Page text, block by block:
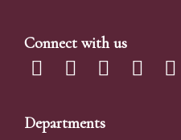
Connect with us
Departments